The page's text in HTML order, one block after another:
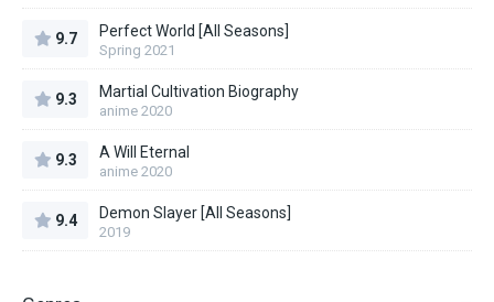
9.7 Perfect World [All Seasons]
Spring 2021
9.3 Martial Cultivation Biography
anime 2020
9.3 A Will Eternal
anime 2020
9.4 Demon Slayer [All Seasons]
2019